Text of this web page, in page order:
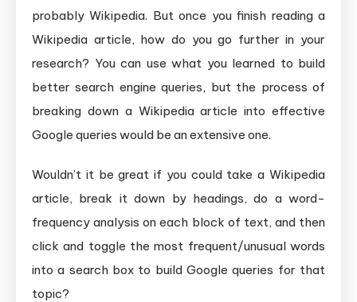
probably Wikipedia. But once you finish reading a
Wikipedia article, how do you go further in your
research? You can use what you learned to build
better search engine queries, but the process of
breaking down a Wikipedia article into effective
Google queries would be an extensive one.
Wouldn’t it be great if you could take a Wikipedia
article, break it down by headings, do a word-
frequency analysis on each block of text, and then
click and toggle the most frequent/unusual words
into a search box to build Google queries for that
topic?